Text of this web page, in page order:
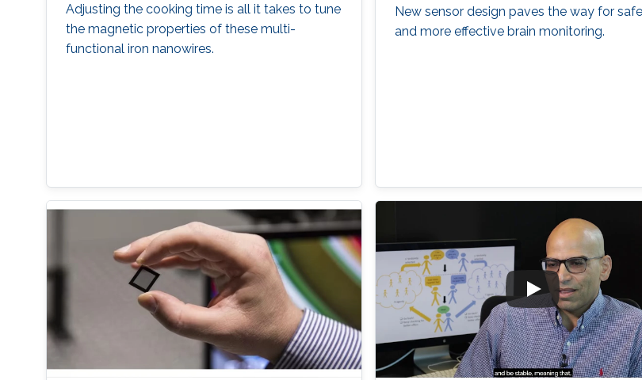
Adjusting the cooking time is all it takes to tune
the magnetic properties of these multi-
functional iron nanowires.
New sensor design paves the way for
and more effective brain monitoring.